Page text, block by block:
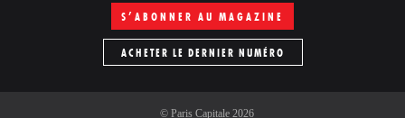
S’ABONNER AU MAGAZINE
ACHETER LE DERNIER NUMÉRO
© Paris Capitale2026